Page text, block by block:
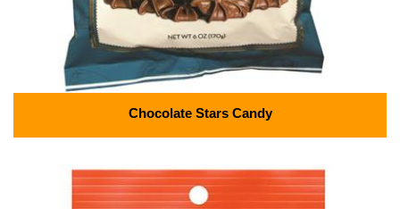
Chocolate Stars Candy